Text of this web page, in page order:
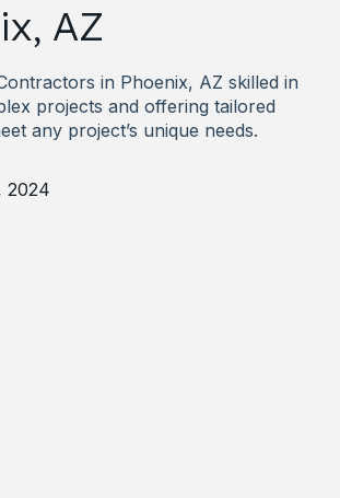
AZ
in Phoenix, AZ skilled in
projects and offering tailored
any project’s unique needs.
2024